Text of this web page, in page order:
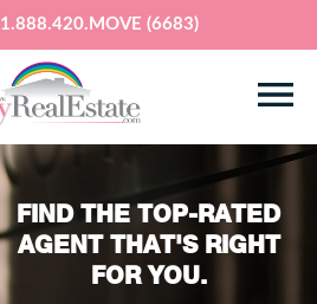
1.888.420.MOVE (6683)
FIND THE TOP-RATED
AGENT THAT'S RIGHT
FOR YOU.